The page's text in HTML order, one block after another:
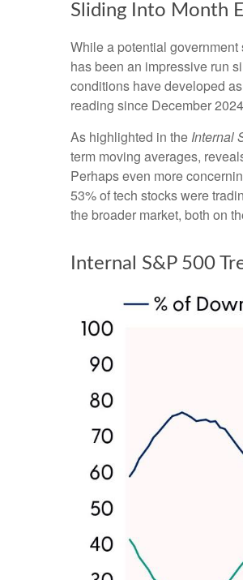
Sliding Into Month
While a potential
has been an impressive run
conditions have developed
reading since December
As highlighted in the Internal
term moving averages,
Perhaps even more
53% of tech stocks were
the broader market, both on
Internal S&P 500